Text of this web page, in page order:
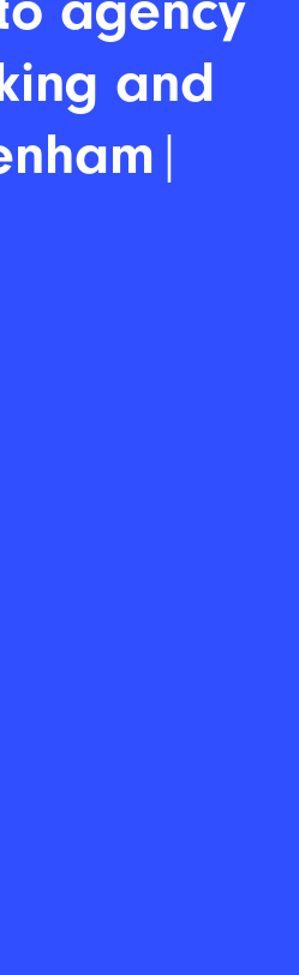
agenc|